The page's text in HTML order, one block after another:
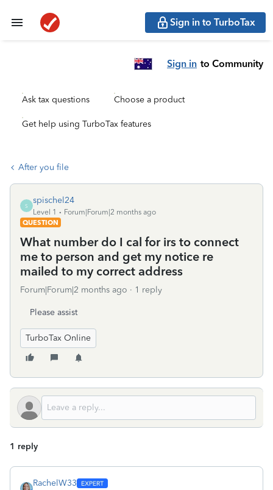
Sign in to TurboTax
Sign in to Community
Ask tax questions Choose a product
Get help using TurboTax features
After you file
S
spischel24
Level 1
Forum|Forum|2 months ago
QUESTION
What number do I cal for irs to connect
me to person and get my notice re
mailed to my correct address
Forum|Forum|2 months ago 1 reply
Please assist
TurboTax Online
1 reply
RachelW33